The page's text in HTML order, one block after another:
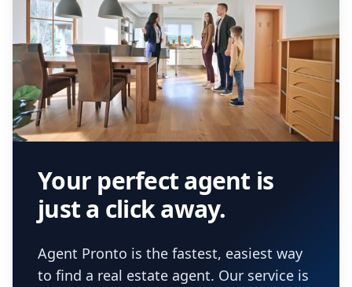
Your perfect agent is
just a click away.
Agent Pronto is the fastest, easiest way
to find a real estate agent. Our service is